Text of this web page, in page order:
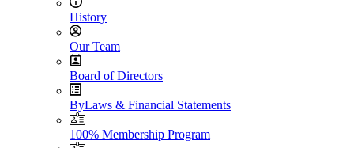
History
Our Team
Board of Directors
ByLaws & Financial Statements
100% Membership Program